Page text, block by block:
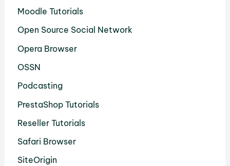
Moodle Tutorials
Open Source Social Network
Opera Browser
OSSN
Podcasting
PrestaShop Tutorials
Reseller Tutorials
Safari Browser
SiteOrigin